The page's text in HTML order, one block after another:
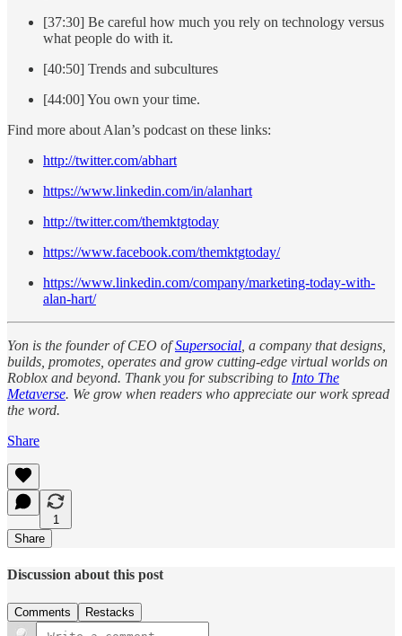
[37:30] Be careful how much you rely on technology versus
what people do with it.
[40:50] Trends and subcultures
[44:00] You own your time.
Find more about Alan’s podcast on these links:
http://twitter.com/abhart
https://www.linkedin.com/in/alanhart
http://twitter.com/themktgtoday
https://www.facebook.com/themktgtoday/
https://www.linkedin.com/company/marketing-today-with-
alan-hart/
Yon is the founder of CEO ofSupersocial , a company that designs,
builds, promotes, operates and grow cutting-edge virtual worlds on
Roblox and beyond. Thank you for subscribing to Into The
Metaverse. We grow when readers who appreciate our work spread
the word.
Share
1
Share
Discussion about this post
Comments Restacks